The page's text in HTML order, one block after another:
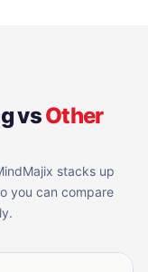
vsOther
stacks up
you can compare